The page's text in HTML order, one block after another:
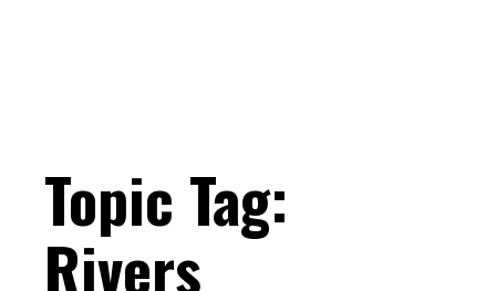
Topic Tag:
Rivers